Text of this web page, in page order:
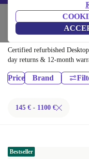
Desktop PCs:
Certified refurbished
day returns & 12-month
Price Brand
145 € - 1100 €
Bestseller